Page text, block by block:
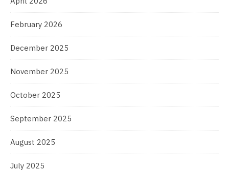
February 2026
December 2025
November 2025
October 2025
September 2025
August 2025
July 2025